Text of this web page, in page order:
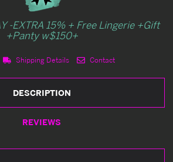
-EXTRA 15% + Free Lingerie +Gift
+Panty w$150+
Shipping Details Contact
DESCRIPTION
REVIEWS